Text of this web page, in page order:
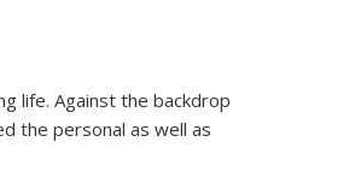
life. Against the backdrop
the personal as well as